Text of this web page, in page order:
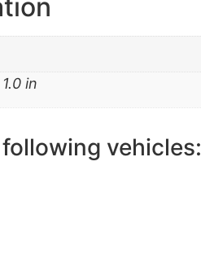
in
vehicles: